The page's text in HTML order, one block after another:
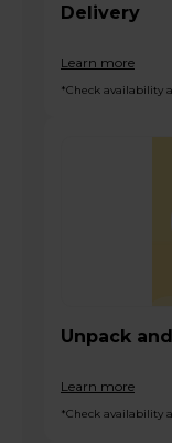
Delivery
Learn more
*Check availability
Unpack
Learn more
*Check availability